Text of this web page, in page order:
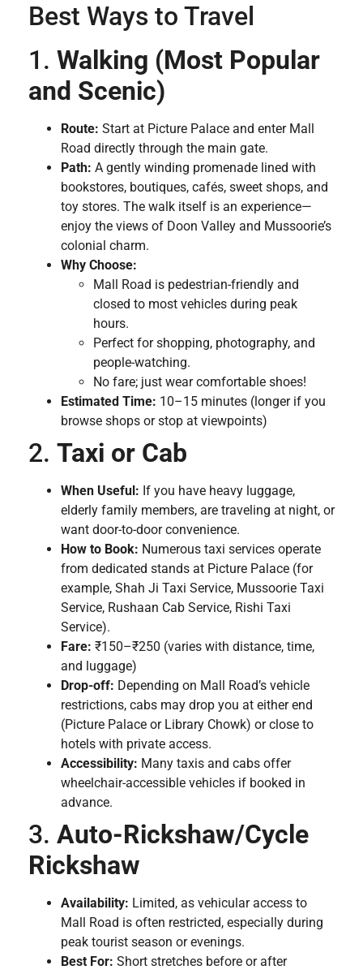
Best Ways to Travel
1. Walking (Most Popular
and Scenic)
Route: Start at Picture Palace and enter Mall
Road directly through the main gate.
Path: A gently winding promenade lined with
bookstores, boutiques, cafés, sweet shops, and
toy stores. The walk itself is an experience—
enjoy the views of Doon Valley and Mussoorie’s
colonial charm.
Why Choose:
Mall Road is pedestrian-friendly and
closed to most vehicles during peak
hours.
Perfect for shopping, photography, and
people-watching.
No fare; just wear comfortable shoes!
Estimated Time: 10–15 minutes (longer if you
browse shops or stop at viewpoints)
2. Taxi or Cab
When Useful: If you have heavy luggage,
elderly family members, are traveling at night, or
want door-to-door convenience.
How to Book: Numerous taxi services operate
from dedicated stands at Picture Palace (for
example, Shah Ji Taxi Service, Mussoorie Taxi
Service, Rushaan Cab Service, Rishi Taxi
Service).
Fare: ₹150–₹250 (varies with distance, time,
and luggage)
Drop-off: Depending on Mall Road’s vehicle
restrictions, cabs may drop you at either end
(Picture Palace or Library Chowk) or close to
hotels with private access.
Accessibility: Many taxis and cabs offer
wheelchair-accessible vehicles if booked in
advance.
3. Auto-Rickshaw/Cycle
Rickshaw
Availability: Limited, as vehicular access to
Mall Road is often restricted, especially during
peak tourist season or evenings.
Best For: Short stretches before or after